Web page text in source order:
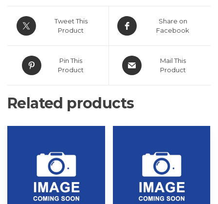
Tweet This
Product
Share on
Facebook
Pin This
Product
Mail This
Product
Related products